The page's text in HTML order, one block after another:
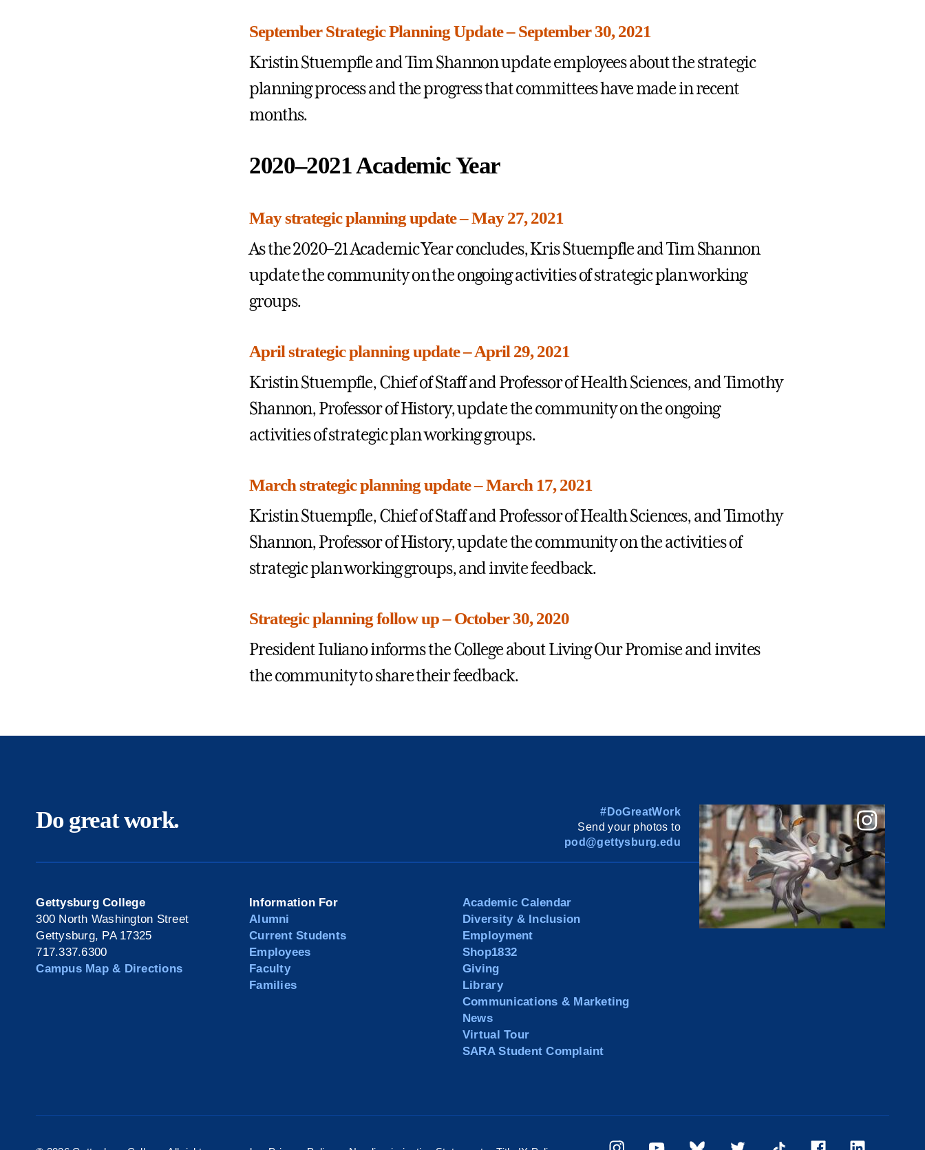
September Strategic Planning Update – September 30, 2021
Kristin Stuempfle and Tim Shannon update employees about the strategic
planning process and the progress that committees have made in recent
months.
2020–2021 Academic Year
May strategic planning update – May 27, 2021
As the 2020–21 Academic Year concludes, Kris Stuempfle and Tim Shannon
update the community on the ongoing activities of strategic plan working
groups.
April strategic planning update – April 29, 2021
Kristin Stuempfle, Chief of Staff and Professor of Health Sciences, and Timothy
Shannon, Professor of History, update the community on the ongoing
activities of strategic plan working groups.
March strategic planning update – March 17, 2021
Kristin Stuempfle, Chief of Staff and Professor of Health Sciences, and Timothy
Shannon, Professor of History, update the community on the activities of
strategic plan working groups, and invite feedback.
Strategic planning follow up – October 30, 2020
President Iuliano informs the College about Living Our Promise and invites
the community to share their feedback.
Do great work.
#DoGreatWork
Send your photos to
pod@gettysburg.edu
Gettysburg College
300 North Washington Street
Gettysburg, PA 17325
717.337.6300
Campus Map & Directions
Information For
Alumni
Current Students
Employees
Faculty
Families
Academic Calendar
Diversity & Inclusion
Employment
Shop1832
Giving
Library
Communications & Marketing
News
Virtual Tour
SARA Student Complaint